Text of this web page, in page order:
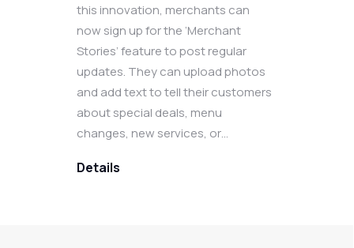
this innovation, merchants can
now sign up for the ‘Merchant
Stories’ feature to post regular
updates. They can upload photos
and add text to tell their customers
about special deals, menu
changes, new services, or…
Details